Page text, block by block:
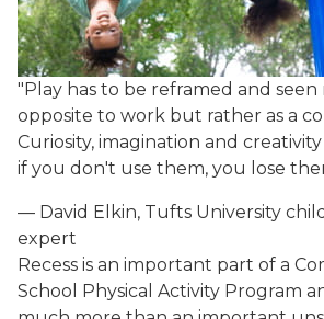
"Play has to be reframed and seen
opposite to work but rather as a
Curiosity, imagination and
if you don't use them, you lose
— David Elkin, Tufts University
expert
Recess is an important part of a
School Physical Activity Program